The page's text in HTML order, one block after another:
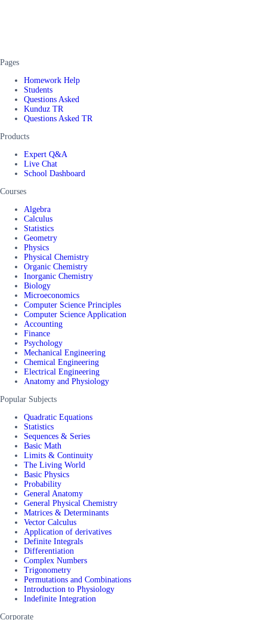
Pages
Homework Help
Students
Questions Asked
Kunduz TR
Questions Asked TR
Products
Expert Q&A
Live Chat
School Dashboard
Courses
Algebra
Calculus
Statistics
Geometry
Physics
Physical Chemistry
Organic Chemistry
Inorganic Chemistry
Biology
Microeconomics
Computer Science Principles
Computer Science Application
Accounting
Finance
Psychology
Mechanical Engineering
Chemical Engineering
Electrical Engineering
Anatomy and Physiology
Popular Subjects
Quadratic Equations
Statistics
Sequences & Series
Basic Math
Limits & Continuity
The Living World
Basic Physics
Probability
General Anatomy
General Physical Chemistry
Matrices & Determinants
Vector Calculus
Application of derivatives
Definite Integrals
Differentiation
Complex Numbers
Trigonometry
Permutations and Combinations
Introduction to Physiology
Indefinite Integration
Corporate